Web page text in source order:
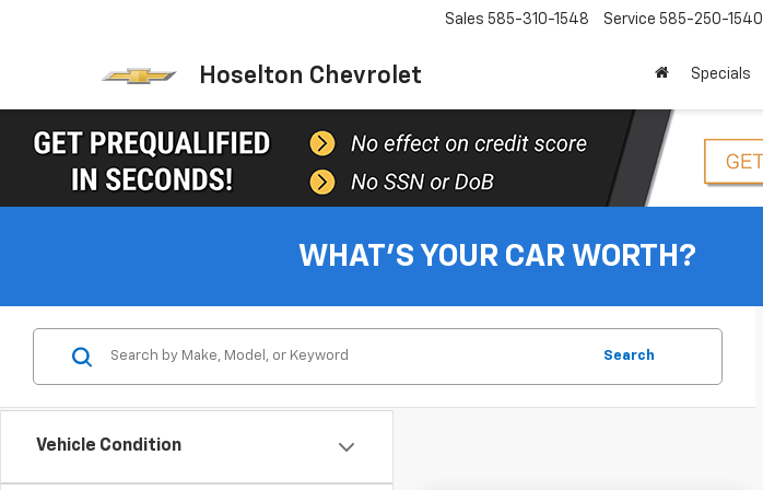
Hoselton Chevrolet
Sales 585-310-1548 Service 585-250-1540
Specials
WHAT'S YOUR CAR WORTH?
Vehicle Condition
Search